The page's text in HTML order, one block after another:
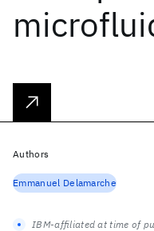
Authors
Emmanuel Delamarche
IBM-affiliated at time of